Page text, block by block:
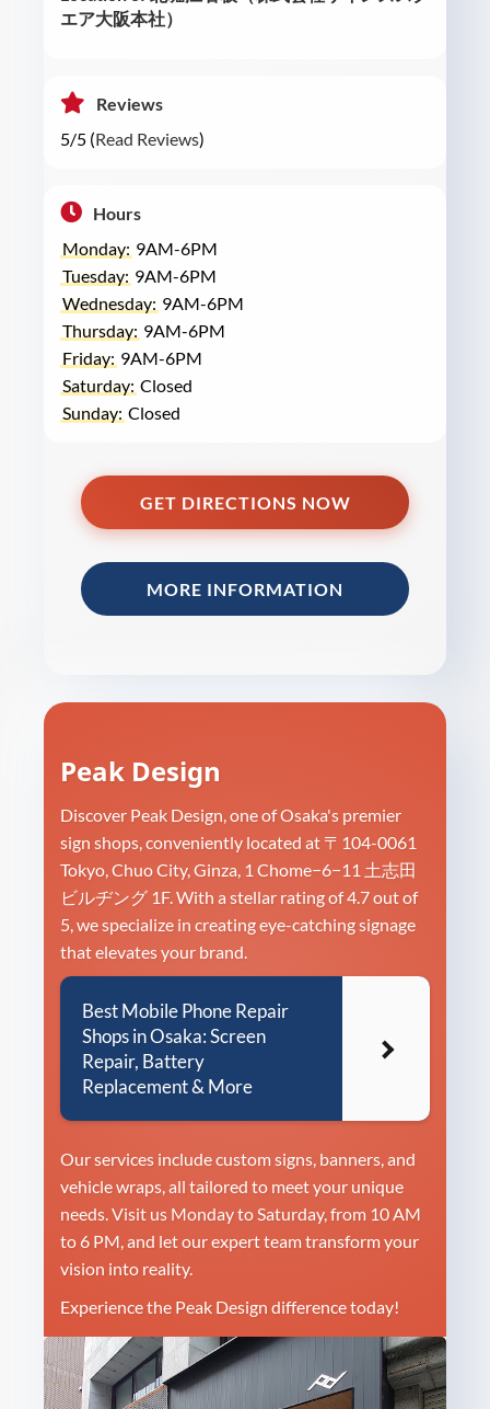
エア大阪本社）
Reviews
5/5 (Read Reviews)
Hours
Monday: 9AM-6PM
Tuesday: 9AM-6PM
Wednesday: 9AM-6PM
Thursday: 9AM-6PM
Friday: 9AM-6PM
Saturday: Closed
Sunday: Closed
GET DIRECTIONS NOW
MORE INFORMATION
Peak Design
Discover Peak Design, one of Osaka's premier
sign shops, conveniently located at 〒104-0061
Tokyo, Chuo City, Ginza, 1 Chome−6−11 土志田
ビルヂング 1F. With a stellar rating of 4.7 out of
5, we specialize in creating eye-catching signage
that elevates your brand.
Best Mobile Phone Repair
Shops in Osaka: Screen
Repair, Battery
Replacement & More
Our services include custom signs, banners, and
vehicle wraps, all tailored to meet your unique
needs. Visit us Monday to Saturday, from 10 AM
to 6 PM, and let our expert team transform your
vision into reality.
Experience the Peak Design difference today!